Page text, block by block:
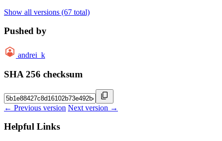
Show all versions (67 total)
Pushed by
andrei_k
SHA 256 checksum
← Previous version Next version →
Helpful Links